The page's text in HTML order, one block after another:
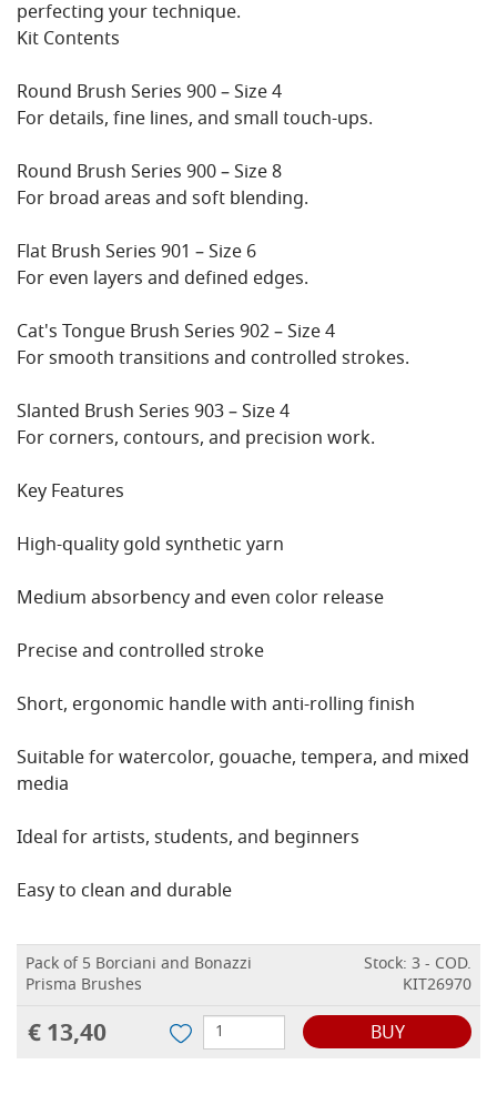
perfecting your technique.
Kit Contents
Round Brush Series 900 – Size 4
For details, fine lines, and small touch-ups.
Round Brush Series 900 – Size 8
For broad areas and soft blending.
Flat Brush Series 901 – Size 6
For even layers and defined edges.
Cat's Tongue Brush Series 902 – Size 4
For smooth transitions and controlled strokes.
Slanted Brush Series 903 – Size 4
For corners, contours, and precision work.
Key Features
High-quality gold synthetic yarn
Medium absorbency and even color release
Precise and controlled stroke
Short, ergonomic handle with anti-rolling finish
Suitable for watercolor, gouache, tempera, and mixed
media
Ideal for artists, students, and beginners
Easy to clean and durable
Pack of 5 Borciani and Bonazzi
Prisma Brushes
Stock: 3 - COD.
KIT26970
€ 13,40 BUY